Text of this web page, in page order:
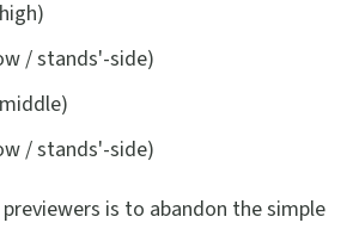
/ stands'-side)
/ stands'-side)
is to abandon the simple